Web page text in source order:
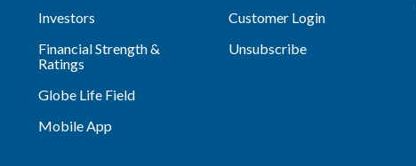
Investors
Financial Strength &
Ratings
Globe Life Field
Mobile App
Customer Login
Unsubscribe